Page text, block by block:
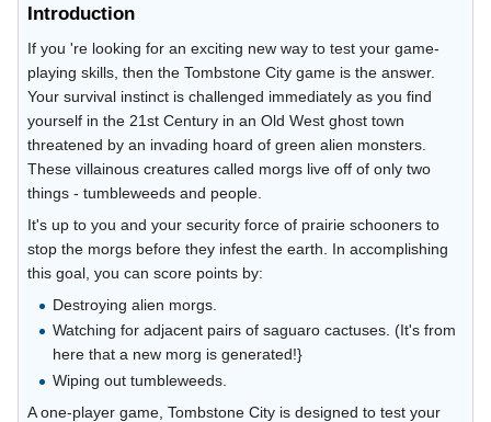
Introduction
If you 're looking for an exciting new way to test your game-
playing skills, then the Tombstone City game is the answer.
Your survival instinct is challenged immediately as you find
yourself in the 21st Century in an Old West ghost town
threatened by an invading hoard of green alien monsters.
These villainous creatures called morgs live off of only two
things - tumbleweeds and people.
It's up to you and your security force of prairie schooners to
stop the morgs before they infest the earth. In accomplishing
this goal, you can score points by:
Destroying alien morgs.
Watching for adjacent pairs of saguaro cactuses. (It's from
here that a new morg is generated!}
Wiping out tumbleweeds.
A one-player game, Tombstone City is designed to test your